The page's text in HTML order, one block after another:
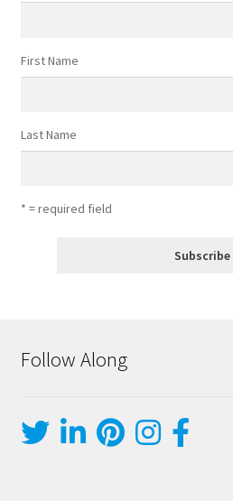
First Name
Last Name
* = required field
Follow Along